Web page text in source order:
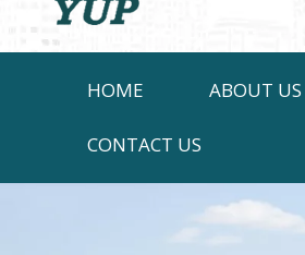
HOME ABOUT US
CONTACT US